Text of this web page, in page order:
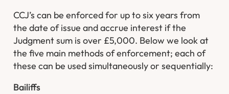
CCJ’s can be enforced for up to six years from
the date of issue and accrue interest if the
Judgment sum is over £5,000. Below we look at
the five main methods of enforcement; each of
these can be used simultaneously or sequentially:
Bailiffs